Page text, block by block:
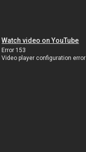
Watch video on YouTube
Error 153
Video player configuration error